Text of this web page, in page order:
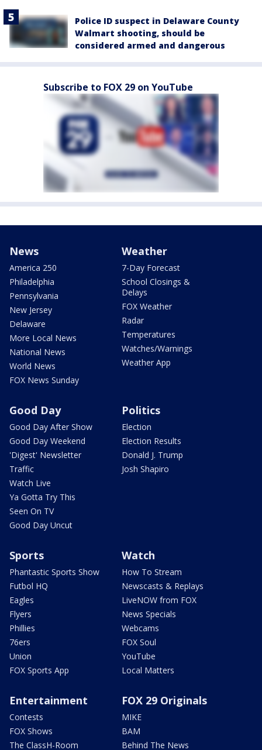
Police ID suspect in Delaware County
Walmart shooting, should be
considered armed and dangerous
Subscribe to FOX 29 on YouTube
News
America 250
Philadelphia
Pennsylvania
New Jersey
Delaware
More Local News
National News
World News
FOX News Sunday
Weather
7-Day Forecast
School Closings &
Delays
FOX Weather
Radar
Temperatures
Watches/Warnings
Weather App
Good Day
Good Day After Show
Good Day Weekend
'Digest' Newsletter
Traffic
Watch Live
Ya Gotta Try This
Seen On TV
Good Day Uncut
Politics
Election
Election Results
Donald J. Trump
Josh Shapiro
Sports
Phantastic Sports Show
Futbol HQ
Eagles
Flyers
Phillies
76ers
Union
FOX Sports App
Watch
How To Stream
Newscasts & Replays
LiveNOW from FOX
News Specials
Webcams
FOX Soul
YouTube
Local Matters
Entertainment
Contests
FOX Shows
The ClassH-Room
FOX 29 Originals
MIKE
BAM
Behind The News